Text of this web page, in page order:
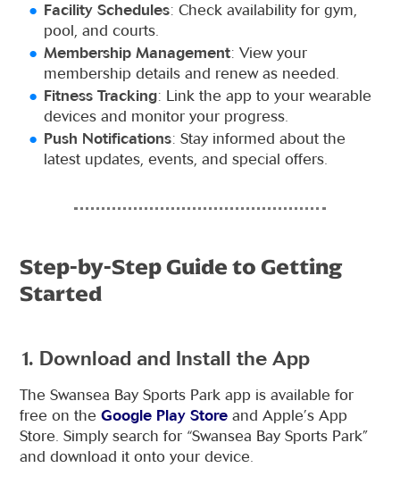
Facility Schedules: Check availability for gym,
pool, and courts.
Membership Management: View your
membership details and renew as needed.
Fitness Tracking: Link the app to your wearable
devices and monitor your progress.
Push Notifications: Stay informed about the
latest updates, events, and special offers.
Step-by-Step Guide to Getting
Started
1. Download and Install the App
The Swansea Bay Sports Park app is available for
free on theGoogle Play Store and Apple’s App
Store. Simply search for “Swansea Bay Sports Park”
and download it onto your device.